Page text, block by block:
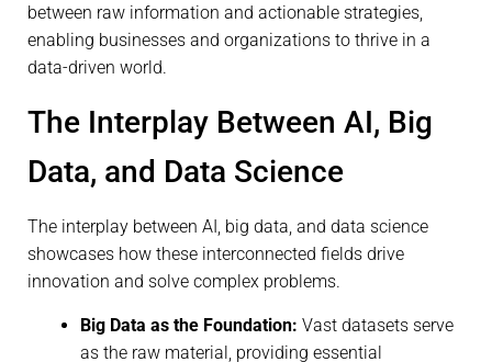
between raw information and actionable strategies,
enabling businesses and organizations to thrive in a
data-driven world.
The Interplay Between AI, Big
Data, and Data Science
The interplay between AI, big data, and data science
showcases how these interconnected fields drive
innovation and solve complex problems.
Big Data as the Foundation: Vast datasets serve
as the raw material, providing essential